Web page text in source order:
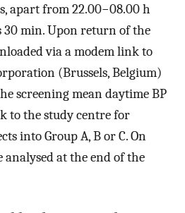
apart from 22.00−08.00 h
min. Upon return of the
via a modem link to
(Brussels, Belgium)
screening mean daytime BP
to the study centre for
into Group A, B or C. On
at the end of the